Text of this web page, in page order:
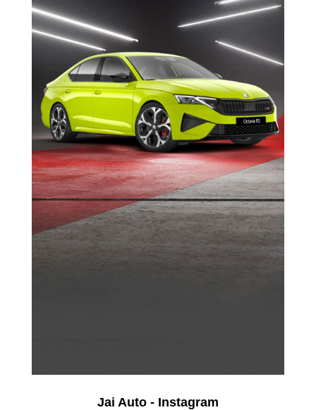
Jai Auto - Instagram